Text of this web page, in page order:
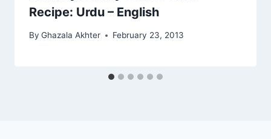
Recipe: Urdu – English
By Ghazala Akhter February 23, 2013